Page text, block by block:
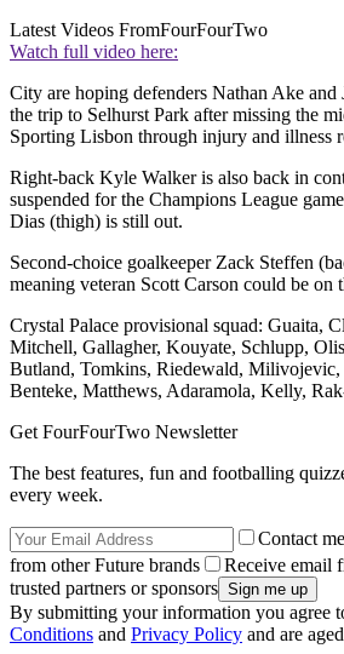
Latest Videos FromFourFourTwo
Watch full video here:
City are hoping defenders Nathan Ake and
the trip to Selhurst Park after missing the
Sporting Lisbon through injury and illness
Right-back Kyle Walker is also back in
suspended for the Champions League
Dias (thigh) is still out.
Second-choice goalkeeper Zack Steffen
meaning veteran Scott Carson could be on
Crystal Palace provisional squad: Guaita,
Mitchell, Gallagher, Kouyate, Schlupp,
Butland, Tomkins, Riedewald, Milivojevic,
Benteke, Matthews, Adaramola, Kelly,
Get FourFourTwo Newsletter
The best features, fun and footballing
every week.
Contact
from other Future brands
Receive email
trusted partners or sponsors
By submitting your information you agree
Conditions and Privacy Policy and are